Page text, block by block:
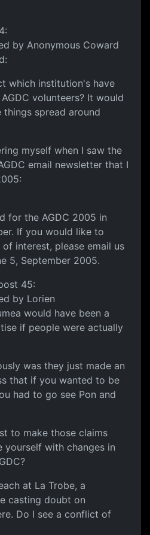
by Anonymous Coward
which institution's have
volunteers? It would
spread around
myself when I saw the
email newsletter that I
for the AGDC 2005 in
If you would like to
interest, please email us
5, September 2005.
45:
by Lorien
would have been a
if people were actually
was they just made an
that if you wanted to be
had to go see Pon and
to make those claims
yourself with changes in
at La Trobe, a
casting doubt on
Do I see a conflict of